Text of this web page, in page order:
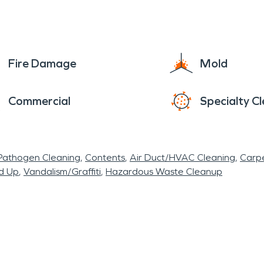
Fire Damage Mold
Commercial Specialty
Cleaning Contents Air Duct/HVAC Cleaning
Up Vandalism/Graffiti Hazardous Waste Cleanup